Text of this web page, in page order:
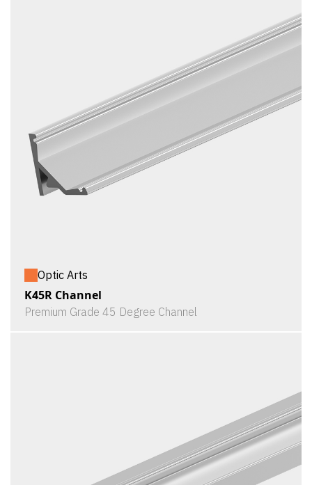
Optic Arts
K45R Channel
Premium Grade 45 Degree Channel